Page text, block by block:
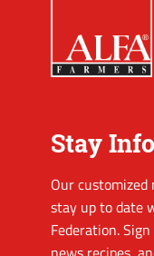
Stay
Our
stay up to date
Federation.